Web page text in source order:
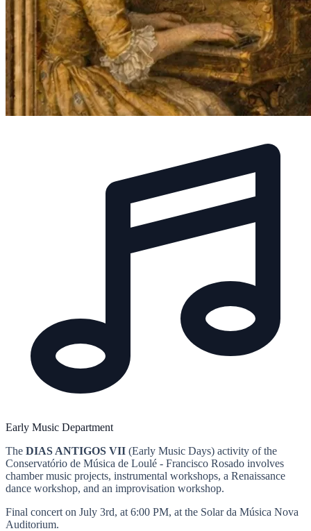
Early Music Department
The DIAS ANTIGOS VII (Early Music Days) activity of the
Conservatório de Música de Loulé - Francisco Rosado involves
chamber music projects, instrumental workshops, a Renaissance
dance workshop, and an improvisation workshop.
Final concert on July 3rd, at 6:00 PM, at the Solar da Música Nova
Auditorium.